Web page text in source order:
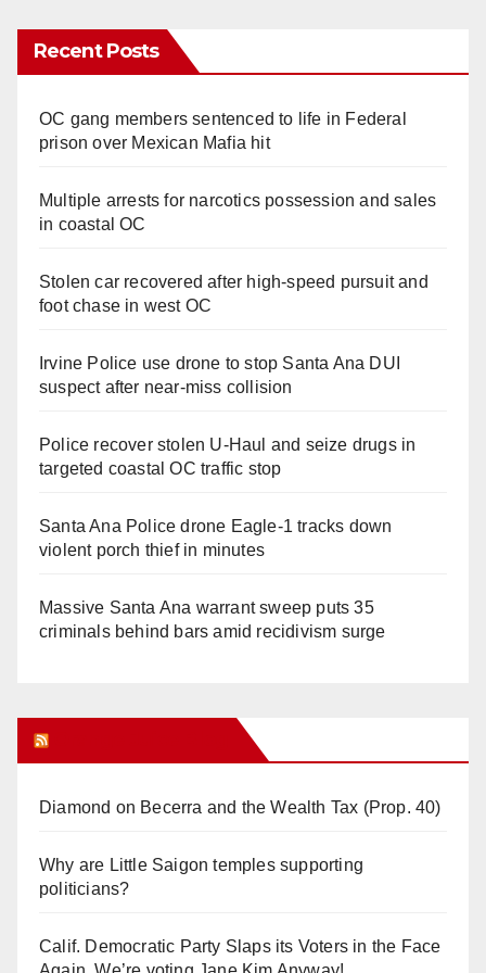
Recent Posts
OC gang members sentenced to life in Federal
prison over Mexican Mafia hit
Multiple arrests for narcotics possession and sales
in coastal OC
Stolen car recovered after high-speed pursuit and
foot chase in west OC
Irvine Police use drone to stop Santa Ana DUI
suspect after near-miss collision
Police recover stolen U-Haul and seize drugs in
targeted coastal OC traffic stop
Santa Ana Police drone Eagle-1 tracks down
violent porch thief in minutes
Massive Santa Ana warrant sweep puts 35
criminals behind bars amid recidivism surge
Diamond on Becerra and the Wealth Tax (Prop. 40)
Why are Little Saigon temples supporting
politicians?
Calif. Democratic Party Slaps its Voters in the Face